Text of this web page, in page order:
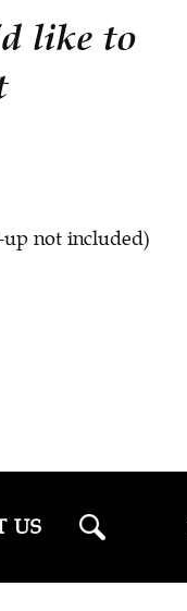
like to
up not included)
US